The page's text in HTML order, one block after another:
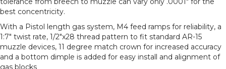
best concentricity.
With a Pistol length gas system, M4 feed ramps for reliability, a
1:7″ twist rate, 1/2″x28 thread pattern to fit standard AR-15
muzzle devices, 11 degree match crown for increased accuracy
and a bottom dimple is added for easy install and alignment of
gas blocks